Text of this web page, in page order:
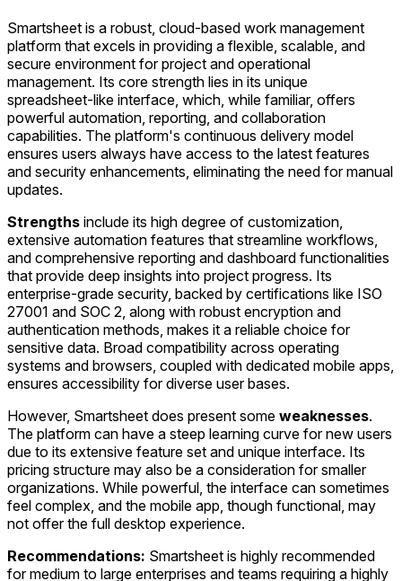
Smartsheet is a robust, cloud-based work management
platform that excels in providing a flexible, scalable, and
secure environment for project and operational
management. Its core strength lies in its unique
spreadsheet-like interface, which, while familiar, offers
powerful automation, reporting, and collaboration
capabilities. The platform's continuous delivery model
ensures users always have access to the latest features
and security enhancements, eliminating the need for manual
updates.
Strengths include its high degree of customization,
extensive automation features that streamline workflows,
and comprehensive reporting and dashboard functionalities
that provide deep insights into project progress. Its
enterprise-grade security, backed by certifications like ISO
27001 and SOC 2, along with robust encryption and
authentication methods, makes it a reliable choice for
sensitive data. Broad compatibility across operating
systems and browsers, coupled with dedicated mobile apps,
ensures accessibility for diverse user bases.
However, Smartsheet does present some weaknesses.
The platform can have a steep learning curve for new users
due to its extensive feature set and unique interface. Its
pricing structure may also be a consideration for smaller
organizations. While powerful, the interface can sometimes
feel complex, and the mobile app, though functional, may
not offer the full desktop experience.
Recommendations: Smartsheet is highly recommended
for medium to large enterprises and teams requiring a highly